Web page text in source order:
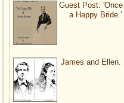
Guest Post: 'Once
a Happy Bride.'
James and Ellen.